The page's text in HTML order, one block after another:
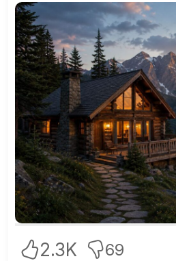
2.3K 69